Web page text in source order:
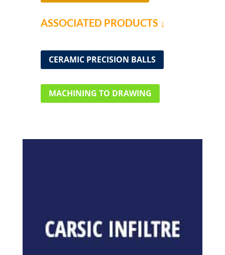
ASSOCIATED PRODUCTS ↓
CERAMIC PRECISION BALLS
MACHINING TO DRAWING